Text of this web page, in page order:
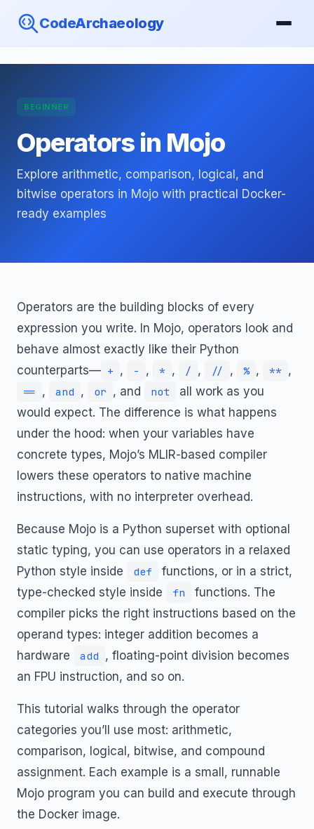
CodeArchaeology
BEGINNER
Operators in Mojo
Explore arithmetic, comparison, logical, and
bitwise operators in Mojo with practical Docker-
ready examples
Operators are the building blocks of every
expression you write. In Mojo, operators look and
behave almost exactly like their Python
counterparts— + , - , * , / , // , % , ** ,
== , and , or , and not
all work as you
would expect. The difference is what happens
under the hood: when your variables have
concrete types, Mojo’s MLIR-based compiler
lowers these operators to native machine
instructions, with no interpreter overhead.
Because Mojo is a Python superset with optional
static typing, you can use operators in a relaxed
Python style inside
def
functions, or in a strict,
type-checked style inside
fn
functions. The
compiler picks the right instructions based on the
operand types: integer addition becomes a
hardware
add , floating-point division becomes
an FPU instruction, and so on.
This tutorial walks through the operator
categories you’ll use most: arithmetic,
comparison, logical, bitwise, and compound
assignment. Each example is a small, runnable
Mojo program you can build and execute through
the Docker image.